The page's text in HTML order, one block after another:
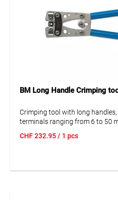
Intercable quality for durable,
BM Long Handle Crimping
Crimping tool with long
terminals ranging from 6 to 50
precise and durable
CHF232.95/ 1 pcs